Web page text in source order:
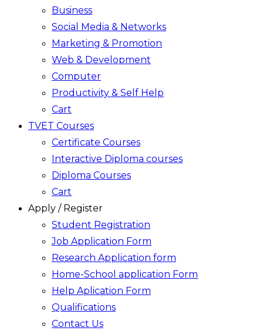
Business
Social Media & Networks
Marketing & Promotion
Web & Development
Computer
Productivity & Self Help
Cart
TVET Courses
Certificate Courses
Interactive Diploma courses
Diploma Courses
Cart
Apply / Register
Student Registration
Job Application Form
Research Application form
Home-School application Form
Help Aplication Form
Qualifications
Contact Us